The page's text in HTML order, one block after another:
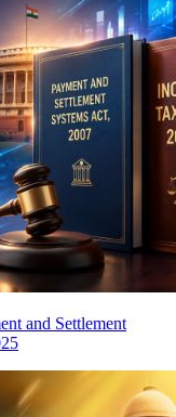
and Settlement